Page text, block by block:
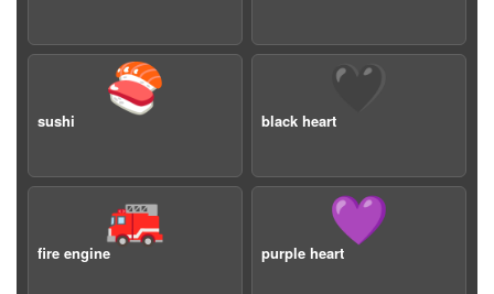
🍣
sushi
🖤
black heart
🚒
fire engine
💜
purple heart